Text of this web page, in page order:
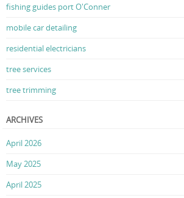
fishing guides port O'Conner
mobile car detailing
residential electricians
tree services
tree trimming
ARCHIVES
April 2026
May 2025
April 2025